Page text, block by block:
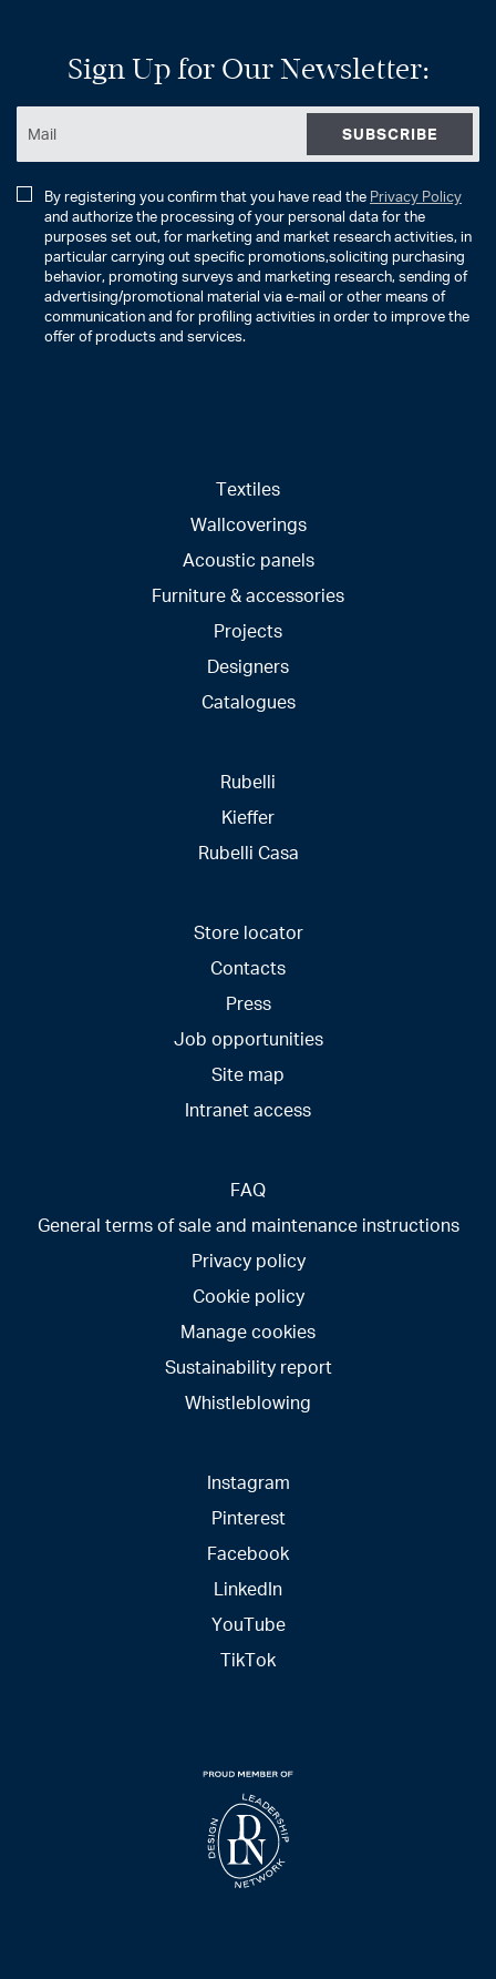
Sign Up for Our Newsletter:
By registering you confirm that you have read thePrivacy Policy
and authorize the processing of your personal data for the
purposes set out, for marketing and market research activities, in
particular carrying out specific promotions,soliciting purchasing
behavior, promoting surveys and marketing research, sending of
advertising/promotional material via e-mail or other means of
communication and for profiling activities in order to improve the
offer of products and services.
SUBSCRIBE
Textiles
Wallcoverings
Acoustic panels
Furniture & accessories
Projects
Designers
Catalogues
Rubelli
Kieffer
Rubelli Casa
Store locator
Contacts
Press
Job opportunities
Site map
Intranet access
FAQ
General terms of sale and maintenance instructions
Privacy policy
Cookie policy
Manage cookies
Sustainability report
Whistleblowing
Instagram
Pinterest
Facebook
LinkedIn
YouTube
TikTok